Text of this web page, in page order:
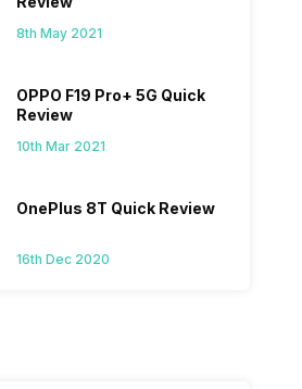
8th May 2021
OPPO F19 Pro+ 5G Quick
Review
10th Mar 2021
OnePlus 8T Quick Review
16th Dec 2020